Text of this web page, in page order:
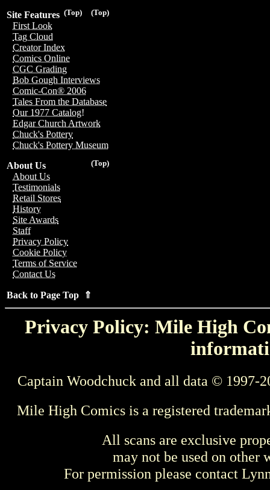
(Top)
(Top)
Site Features
First Look
Tag Cloud
Creator Index
Comics Online
CGC Grading
Bob Gough Interviews
Comic-Con® 2006
Tales From the Database
Our 1977 Catalog!
Edgar Church Artwork
Chuck's Pottery
Chuck's Pottery Museum
(Top)
About Us
About Us
Testimonials
Retail Stores
History
Site Awards
Staff
Privacy Policy
Cookie Policy
Terms of Service
Contact Us
Back to Page Top ⇑
Privacy Policy: Mile High
Captain Woodchuck and all data © 1997-
Mile High Comics is a registered
All scans are exclusive
may not be used on other
For permission please contact